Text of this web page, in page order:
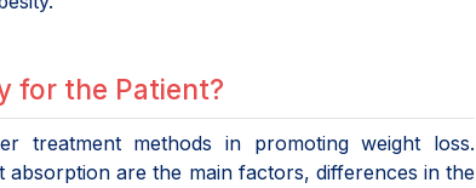
for the Patient?
treatment methods in promoting weight loss.
are the main factors, differences in the